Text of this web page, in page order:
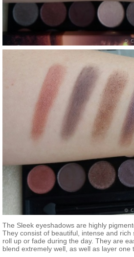
The Sleek eyeshadows are highly
They consist of beautiful, intense and rich
roll up or fade during the day. They are
blend extremely well, as well as layer one